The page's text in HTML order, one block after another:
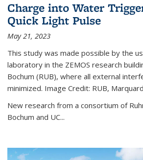
Charge into Water
Quick Light Pulse
May 21, 2023
This study was made possible by the
laboratory in the ZEMOS research
Bochum (RUB), where all external
minimized. Image Credit: RUB, Marquard
New research from a consortium of
Bochum and UC...